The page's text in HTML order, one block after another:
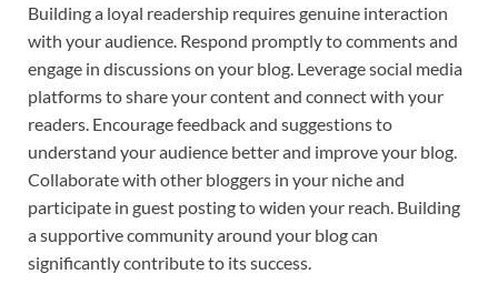
Building a loyal readership requires genuine interaction
with your audience. Respond promptly to comments and
engage in discussions on your blog. Leverage social media
platforms to share your content and connect with your
readers. Encourage feedback and suggestions to
understand your audience better and improve your blog.
Collaborate with other bloggers in your niche and
participate in guest posting to widen your reach. Building
a supportive community around your blog can
significantly contribute to its success.